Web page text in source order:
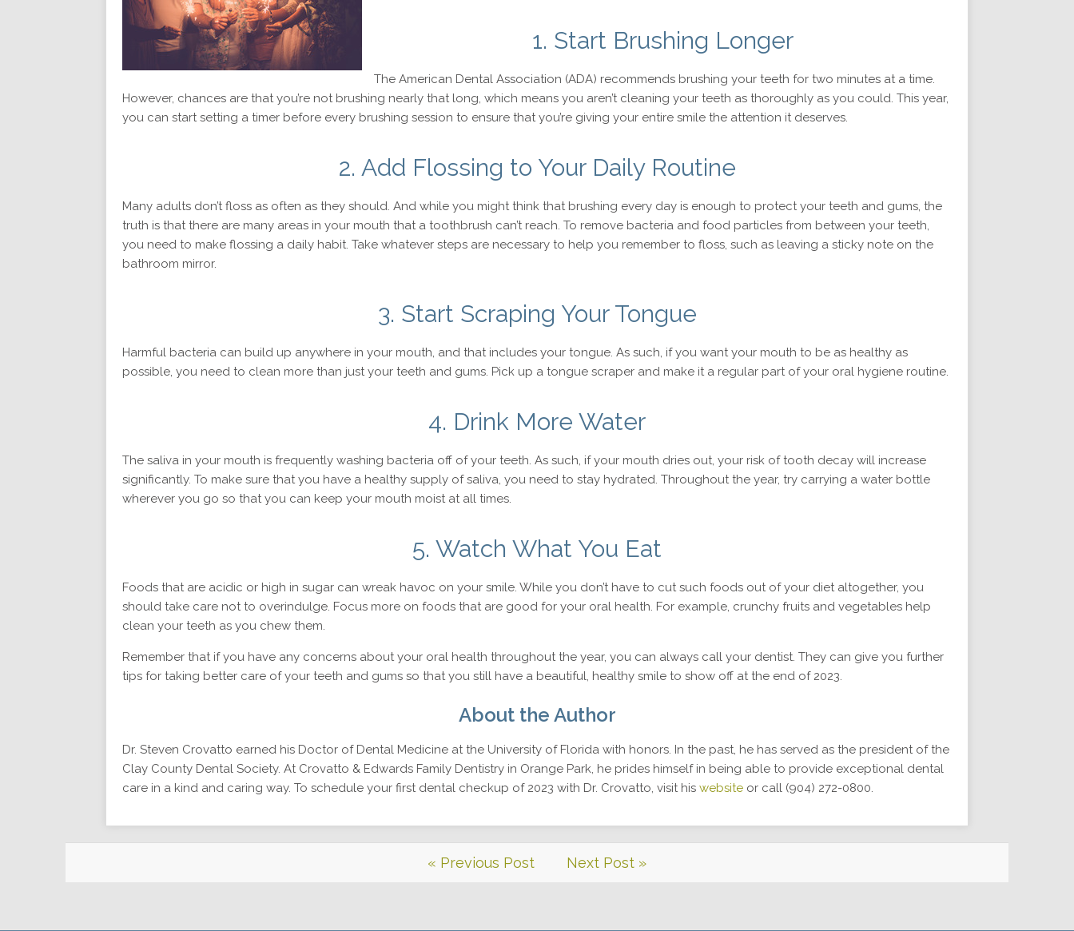
1. Start Brushing Longer
The American Dental Association (ADA) recommends brushing your teeth for two minutes at a time.
However, chances are that you’re not brushing nearly that long, which means you aren’t cleaning your teeth as thoroughly as you could. This year,
you can start setting a timer before every brushing session to ensure that you’re giving your entire smile the attention it deserves.
2. Add Flossing to Your Daily Routine
Many adults don’t floss as often as they should. And while you might think that brushing every day is enough to protect your teeth and gums, the
truth is that there are many areas in your mouth that a toothbrush can’t reach. To remove bacteria and food particles from between your teeth,
you need to make flossing a daily habit. Take whatever steps are necessary to help you remember to floss, such as leaving a sticky note on the
bathroom mirror.
3. Start Scraping Your Tongue
Harmful bacteria can build up anywhere in your mouth, and that includes your tongue. As such, if you want your mouth to be as healthy as
possible, you need to clean more than just your teeth and gums. Pick up a tongue scraper and make it a regular part of your oral hygiene routine.
4. Drink More Water
The saliva in your mouth is frequently washing bacteria off of your teeth. As such, if your mouth dries out, your risk of tooth decay will increase
significantly. To make sure that you have a healthy supply of saliva, you need to stay hydrated. Throughout the year, try carrying a water bottle
wherever you go so that you can keep your mouth moist at all times.
5. Watch What You Eat
Foods that are acidic or high in sugar can wreak havoc on your smile. While you don’t have to cut such foods out of your diet altogether, you
should take care not to overindulge. Focus more on foods that are good for your oral health. For example, crunchy fruits and vegetables help
clean your teeth as you chew them.
Remember that if you have any concerns about your oral health throughout the year, you can always call your dentist. They can give you further
tips for taking better care of your teeth and gums so that you still have a beautiful, healthy smile to show off at the end of 2023.
About the Author
Dr. Steven Crovatto earned his Doctor of Dental Medicine at the University of Florida with honors. In the past, he has served as the president of the
Clay County Dental Society. At Crovatto & Edwards Family Dentistry in Orange Park, he prides himself in being able to provide exceptional dental
care in a kind and caring way. To schedule your first dental checkup of 2023 with Dr. Crovatto, visit his website or call (904) 272-0800.
« Previous Post Next Post »